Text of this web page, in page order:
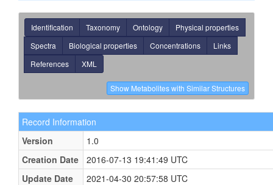
Identification Taxonomy Ontology
Physical properties
Spectra
Biological properties Concentrations
Links
References
XML
Record Information
Version
1.0
Creation Date
2016-07-13 19:41:49 UTC
Update Date
2021-04-30 20:57:58 UTC